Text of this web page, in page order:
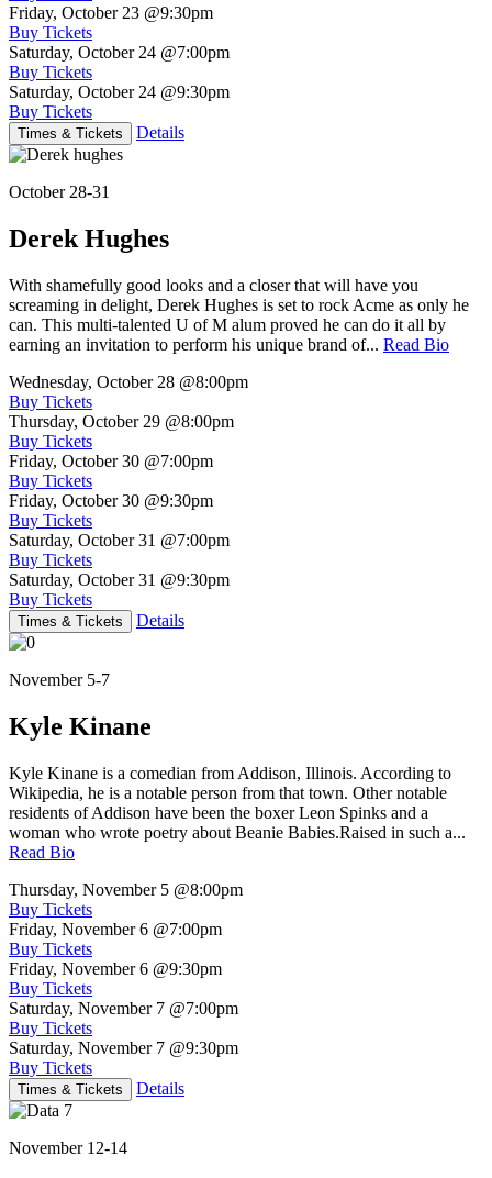
Friday, October 23 @9:30pm
Buy Tickets
Saturday, October 24 @7:00pm
Buy Tickets
Saturday, October 24 @9:30pm
Buy Tickets
Times & Tickets Details
October 28-31
Derek Hughes
With shamefully good looks and a closer that will have you
screaming in delight, Derek Hughes is set to rock Acme as only he
can. This multi-talented U of M alum proved he can do it all by
earning an invitation to perform his unique brand of... Read Bio
Wednesday, October 28 @8:00pm
Buy Tickets
Thursday, October 29 @8:00pm
Buy Tickets
Friday, October 30 @7:00pm
Buy Tickets
Friday, October 30 @9:30pm
Buy Tickets
Saturday, October 31 @7:00pm
Buy Tickets
Saturday, October 31 @9:30pm
Buy Tickets
Times & Tickets Details
November 5-7
Kyle Kinane
Kyle Kinane is a comedian from Addison, Illinois. According to
Wikipedia, he is a notable person from that town. Other notable
residents of Addison have been the boxer Leon Spinks and a
woman who wrote poetry about Beanie Babies.Raised in such a...
Read Bio
Thursday, November 5 @8:00pm
Buy Tickets
Friday, November 6 @7:00pm
Buy Tickets
Friday, November 6 @9:30pm
Buy Tickets
Saturday, November 7 @7:00pm
Buy Tickets
Saturday, November 7 @9:30pm
Buy Tickets
Times & Tickets Details
November 12-14